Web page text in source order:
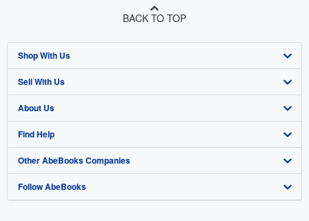
BACK TO TOP
Shop With Us
Advanced Search
Browse Collections
My Account
My Orders
View Basket
Sell With Us
Start Selling
Join Our Affiliate Program
Book Buyback
Refer a seller
About Us
About AbeBooks
Media
Careers
Find Help
Help
Customer Support
Other AbeBooks Companies
AbeBooks.co.uk
Follow AbeBooks